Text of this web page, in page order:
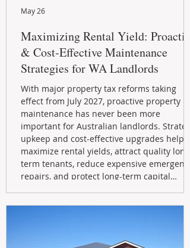
Maximizing Rental Yield: Proactive
& Cost-Effective Maintenance
Strategies for WA Landlords
With major property tax reforms taking
effect from July 2027, proactive property
maintenance has never been more
important for Australian landlords.
upkeep and cost-effective upgrades help
maximize rental yields, attract quality long-
term tenants, reduce expensive emergency
repairs, and protect long-term capital
May 26